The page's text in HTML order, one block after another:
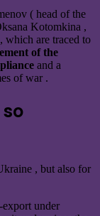
( head of the
Kotomkina ,
which are traced to
of the
and a
of war .
, but also for
export under